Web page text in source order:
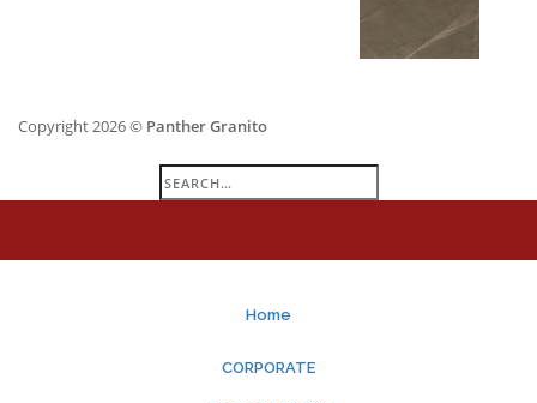
Copyright 2026 © Panther Granito
Search
for:
Home
CORPORATE